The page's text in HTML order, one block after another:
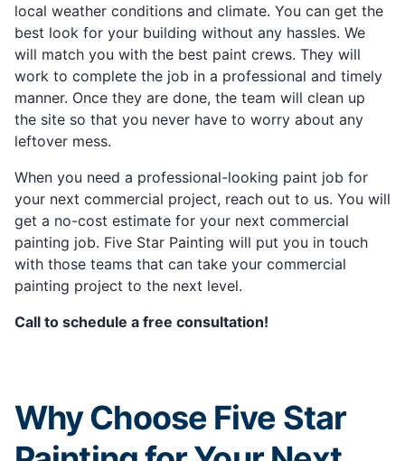
local weather conditions and climate. You can get the
best look for your building without any hassles. We
will match you with the best paint crews. They will
work to complete the job in a professional and timely
manner. Once they are done, the team will clean up
the site so that you never have to worry about any
leftover mess.
When you need a professional-looking paint job for
your next commercial project, reach out to us. You will
get a no-cost estimate for your next commercial
painting job. Five Star Painting will put you in touch
with those teams that can take your commercial
painting project to the next level.
Call to schedule a free consultation!
Why Choose Five Star